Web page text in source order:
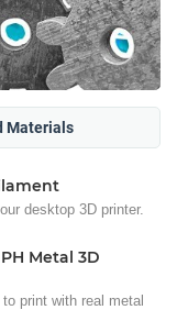
Materials
desktop 3D printer.
Metal 3D
print with real metal